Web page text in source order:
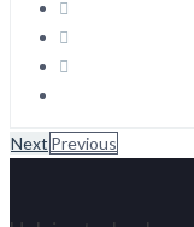
Next Previous